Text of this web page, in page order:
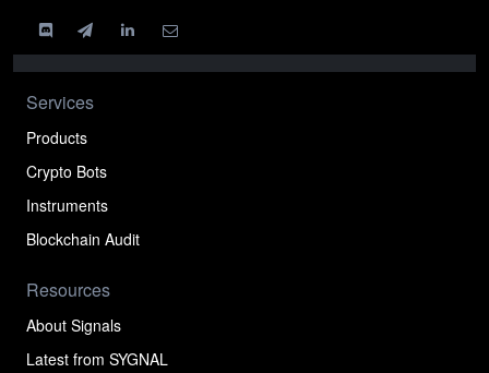
Services
Products
Crypto Bots
Instruments
Blockchain Audit
Resources
About Signals
Latest from SYGNAL